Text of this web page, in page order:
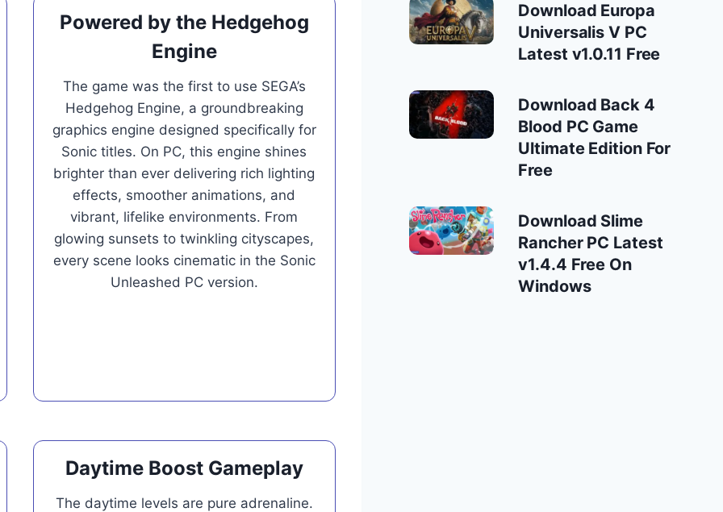
Powered by the Hedgehog
Engine
The game was the first to use SEGA’s
Hedgehog Engine, a groundbreaking
graphics engine designed specifically for
Sonic titles. On PC, this engine shines
brighter than ever delivering rich lighting
effects, smoother animations, and
vibrant, lifelike environments. From
glowing sunsets to twinkling cityscapes,
every scene looks cinematic in the Sonic
Unleashed PC version.
Daytime Boost Gameplay
The daytime levels are pure adrenaline.
Download Europa
Universalis V PC
Latest v1.0.11 Free
Download Back 4
Blood PC Game
Ultimate Edition For
Free
Download Slime
Rancher PC Latest
v1.4.4 Free On
Windows